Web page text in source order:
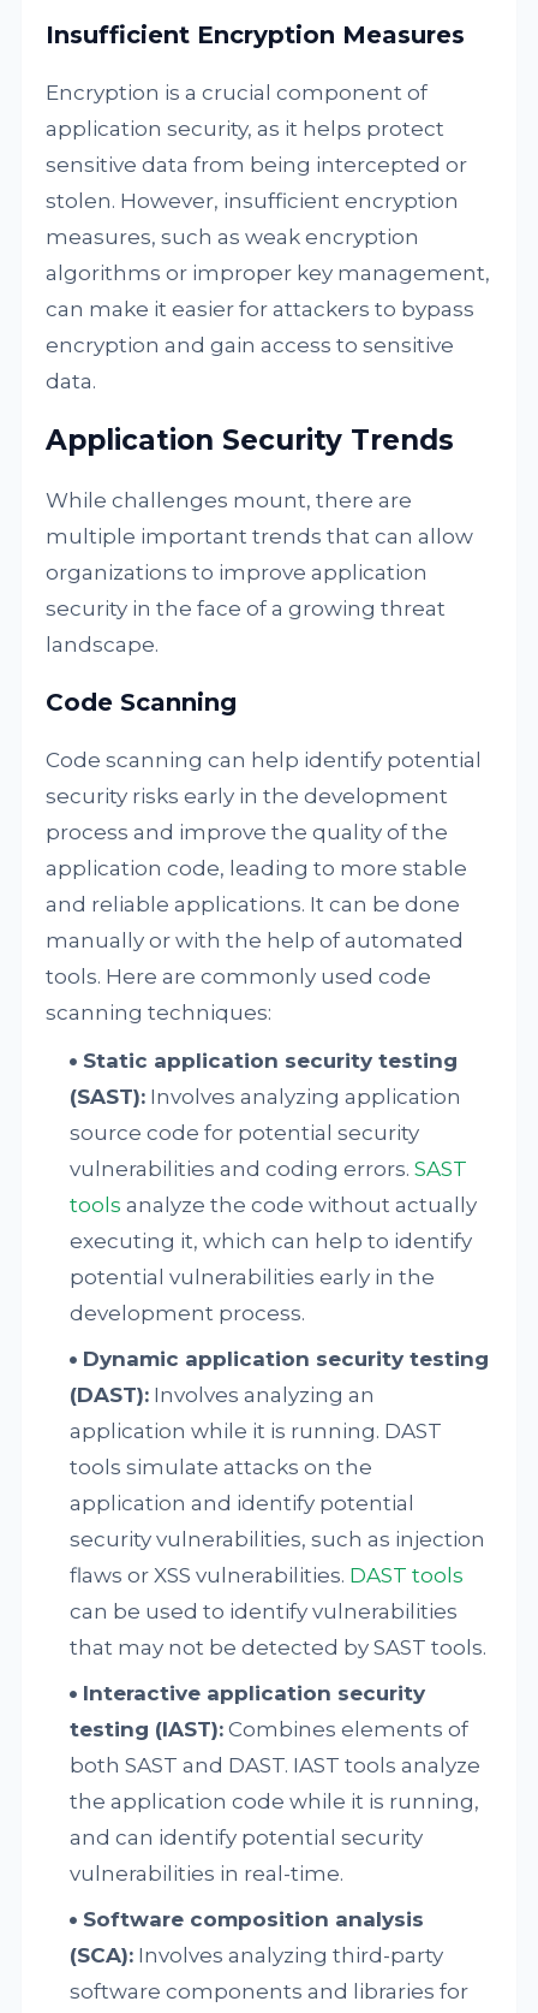
Insufficient Encryption Measures
Encryption is a crucial component of
application security, as it helps protect
sensitive data from being intercepted or
stolen. However, insufficient encryption
measures, such as weak encryption
algorithms or improper key management,
can make it easier for attackers to bypass
encryption and gain access to sensitive
data.
Application Security Trends
While challenges mount, there are
multiple important trends that can allow
organizations to improve application
security in the face of a growing threat
landscape.
Code Scanning
Code scanning can help identify potential
security risks early in the development
process and improve the quality of the
application code, leading to more stable
and reliable applications. It can be done
manually or with the help of automated
tools. Here are commonly used code
scanning techniques:
Static application security testing
(SAST): Involves analyzing application
source code for potential security
vulnerabilities and coding errors.SAST
tools analyze the code without actually
executing it, which can help to identify
potential vulnerabilities early in the
development process.
Dynamic application security testing
(DAST): Involves analyzing an
application while it is running. DAST
tools simulate attacks on the
application and identify potential
security vulnerabilities, such as injection
flaws or XSS vulnerabilities. DAST tools
can be used to identify vulnerabilities
that may not be detected by SAST tools.
Interactive application security
testing (IAST): Combines elements of
both SAST and DAST. IAST tools analyze
the application code while it is running,
and can identify potential security
vulnerabilities in real-time.
Software composition analysis
(SCA): Involves analyzing third-party
software components and libraries for